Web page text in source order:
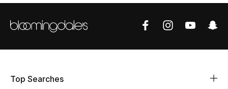
The Resort Edit
Top Searches